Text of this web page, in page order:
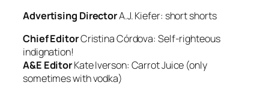
Advertising DirectorA.J. Kiefer: short shorts
Chief EditorCristina Córdova: Self-righteous
indignation!
A&E EditorKate Iverson: Carrot Juice (only
sometimeswith vodka)